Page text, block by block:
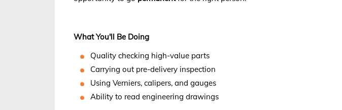
What You'll Be Doing
Quality checking high-value parts
Carrying out pre-delivery inspection
Using Verniers, calipers, and gauges
Ability to read engineering drawings